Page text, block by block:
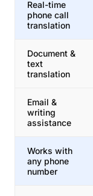
Real-time
phone call
translation
Document &
text
translation
Email &
writing
assistance
Works with
any phone
number